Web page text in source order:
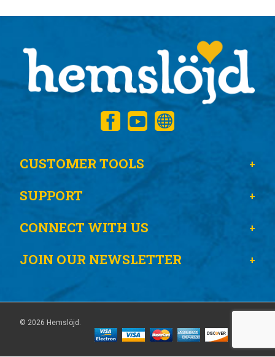
CUSTOMER TOOLS
SUPPORT
CONNECT WITH US
JOIN OUR NEWSLETTER
© 2026 Hemslöjd.